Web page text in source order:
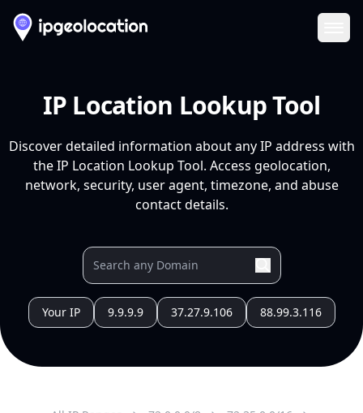
IP Location Lookup Tool
Discover detailed information about any IP address with
the IP Location Lookup Tool. Access geolocation,
network, security, user agent, timezone, and abuse
contact details.
Your IP 9.9.9.9 37.27.9.106 88.99.3.116